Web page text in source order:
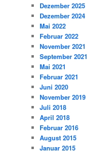
Dezember 2025
Dezember 2024
Mai 2022
Februar 2022
November 2021
September 2021
Mai 2021
Februar 2021
Juni 2020
November 2019
Juli 2018
April 2018
Februar 2016
August 2015
Januar 2015